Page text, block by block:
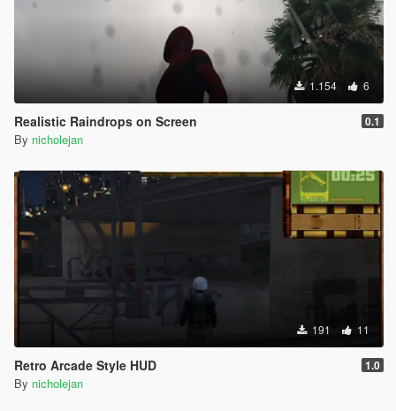
1.154 6
Realistic Raindrops on Screen 0.1
By nicholejan
191 11
Retro Arcade Style HUD 1.0
By nicholejan